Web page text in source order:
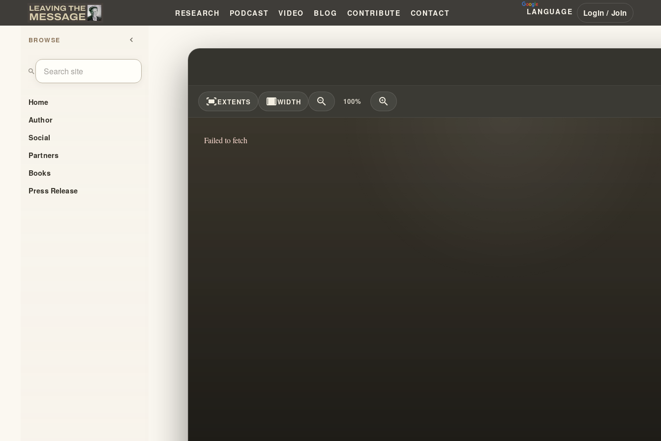
RESEARCH PODCAST VIDEO BLOG CONTRIBUTE CONTACT LANGUAGE Login / Join
BROWSE chevron_left
search
Home
Author
Social
Partners
Books
Press Release
IHOPKC BLUEPRINT PROPHECY: THE BLUEPRINTS FOR DISASTER
fit_screenEXTENTS width_fullWIDTH zoom_out 100% zoom_in
Failed to fetch